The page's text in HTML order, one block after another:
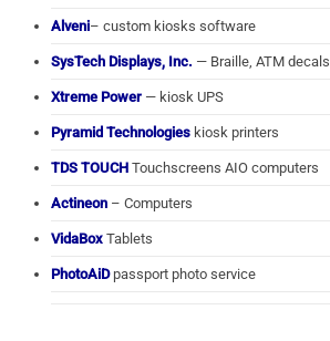
Alveni– custom kiosks software
SysTech Displays, Inc. — Braille, ATM decals
Xtreme Power — kiosk UPS
Pyramid Technologies kiosk printers
TDS TOUCH Touchscreens AIO computers
Actineon – Computers
VidaBox Tablets
PhotoAiDpassport photo service